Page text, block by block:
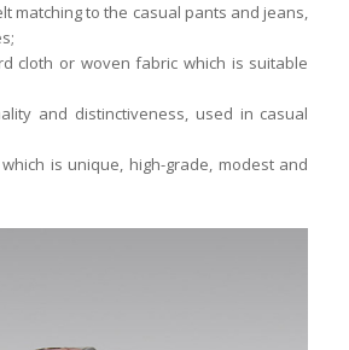
matching to the casual pants and jeans,
cloth or woven fabric which is suitable
and distinctiveness, used in casual
is unique, high-grade, modest and